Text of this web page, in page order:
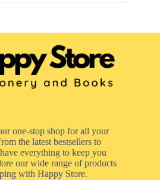
one-stop shop for all your
the latest bestsellers to
everything to keep you
our wide range of products
with Happy Store.